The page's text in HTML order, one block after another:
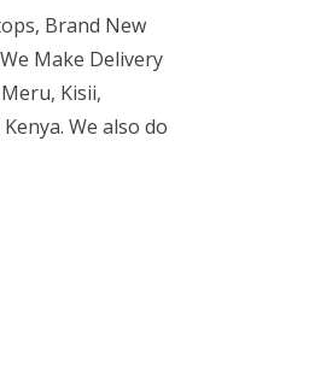
Brand New
Make Delivery
Kisii,
We also do